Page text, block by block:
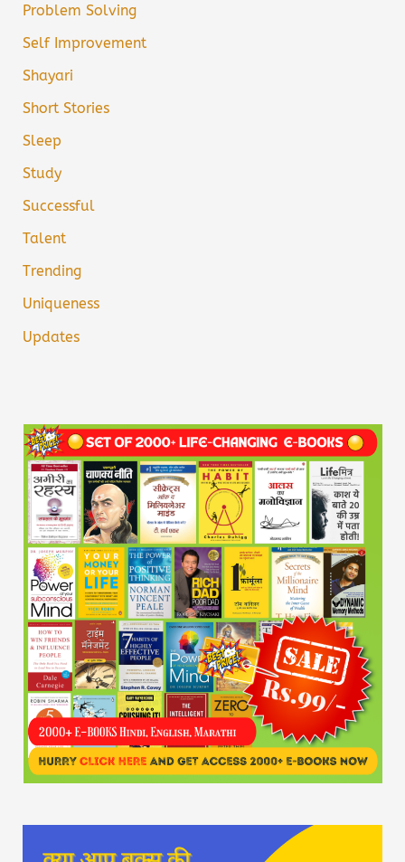
Problem Solving
Self Improvement
Shayari
Short Stories
Sleep
Study
Successful
Talent
Trending
Uniqueness
Updates